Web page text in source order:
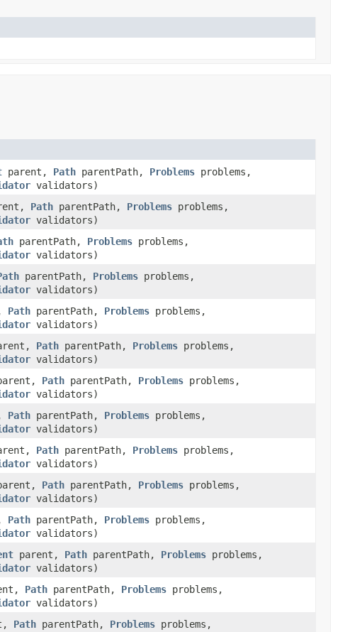
parent, Path parentPath, Problems problems,
validators)
Path parentPath, Problems problems,
validators)
parentPath, Problems problems,
validators)
parentPath, Problems problems,
validators)
Path parentPath, Problems problems,
validators)
Path parentPath, Problems problems,
validators)
Path parentPath, Problems problems,
validators)
Path parentPath, Problems problems,
validators)
Path parentPath, Problems problems,
validators)
Path parentPath, Problems problems,
validators)
Path parentPath, Problems problems,
validators)
parent, Path parentPath, Problems problems,
validators)
Path parentPath, Problems problems,
validators)
Path parentPath, Problems problems,